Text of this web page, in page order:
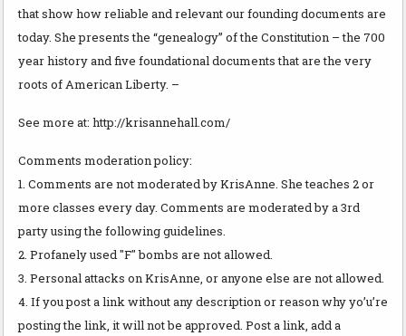
that show how reliable and relevant our founding documents are
today. She presents the “genealogy” of the Constitution – the 700
year history and five foundational documents that are the very
roots of American Liberty. –
See more at: http://krisannehall.com/
Comments moderation policy:
1. Comments are not moderated by KrisAnne. She teaches 2 or
more classes every day. Comments are moderated by a 3rd
party using the following guidelines.
2. Profanely used "F" bombs are not allowed.
3. Personal attacks on KrisAnne, or anyone else are not allowed.
4. If you post a link without any description or reason why yo’u’re
posting the link, it will not be approved. Post a link, add a